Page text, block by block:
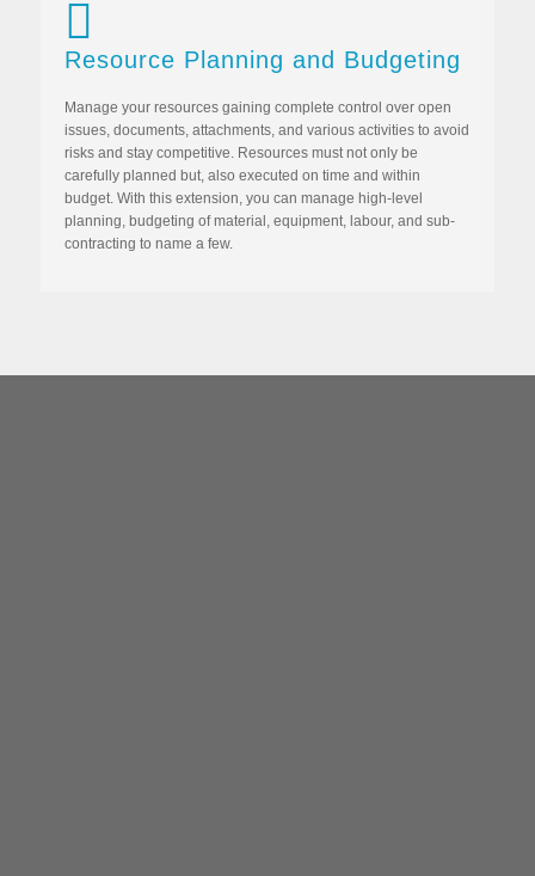
Resource Planning and Budgeting
Manage your resources gaining complete control over open
issues, documents, attachments, and various activities to avoid
risks and stay competitive. Resources must not only be
carefully planned but, also executed on time and within
budget. With this extension, you can manage high-level
planning, budgeting of material, equipment, labour, and sub-
contracting to name a few.